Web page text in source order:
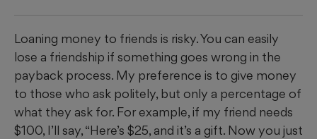
Loaning money to friends is risky. You can easily
lose a friendship if something goes wrong in the
payback process. My preference is to give money
to those who ask politely, but only a percentage of
what they ask for. For example, if my friend needs
$100, I’ll say, “Here’s $25, and it’s a gift. Now you just